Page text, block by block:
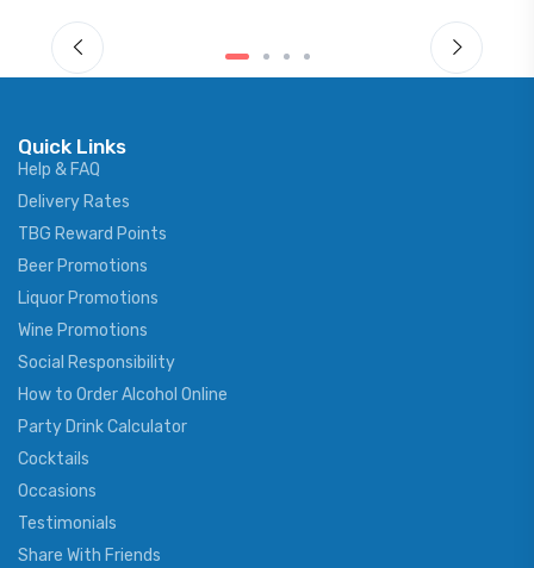
Quick Links
Help & FAQ
Delivery Rates
TBG Reward Points
Beer Promotions
Liquor Promotions
Wine Promotions
Social Responsibility
How to Order Alcohol Online
Party Drink Calculator
Cocktails
Occasions
Testimonials
Share With Friends